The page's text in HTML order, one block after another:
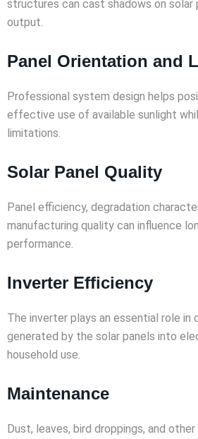
structures can cast shadows on solar
output.
Panel Orientation and
Professional system design helps
effective use of available sunlight
limitations.
Solar Panel Quality
Panel efficiency, degradation
manufacturing quality can influence
performance.
Inverter Efficiency
The inverter plays an essential role
generated by the solar panels into
household use.
Maintenance
Dust, leaves, bird droppings, and